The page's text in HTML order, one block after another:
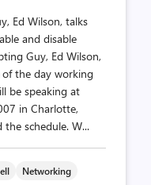
Ed Wilson, talks
and disable
Guy, Ed Wilson,
of the day working
be speaking at
in Charlotte,
schedule. W...
Networking